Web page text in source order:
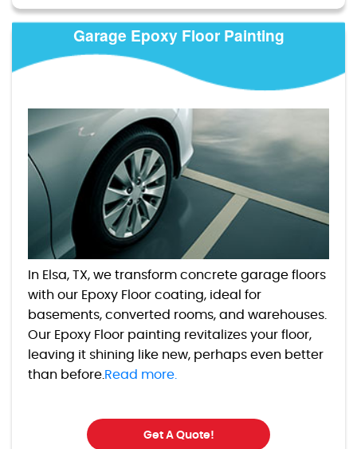
Garage Epoxy Floor Painting
In Elsa, TX, we transform concrete garage floors
with our Epoxy Floor coating, ideal for
basements, converted rooms, and warehouses.
Our Epoxy Floor painting revitalizes your floor,
leaving it shining like new, perhaps even better
than before. Read more.
Get A Quote!